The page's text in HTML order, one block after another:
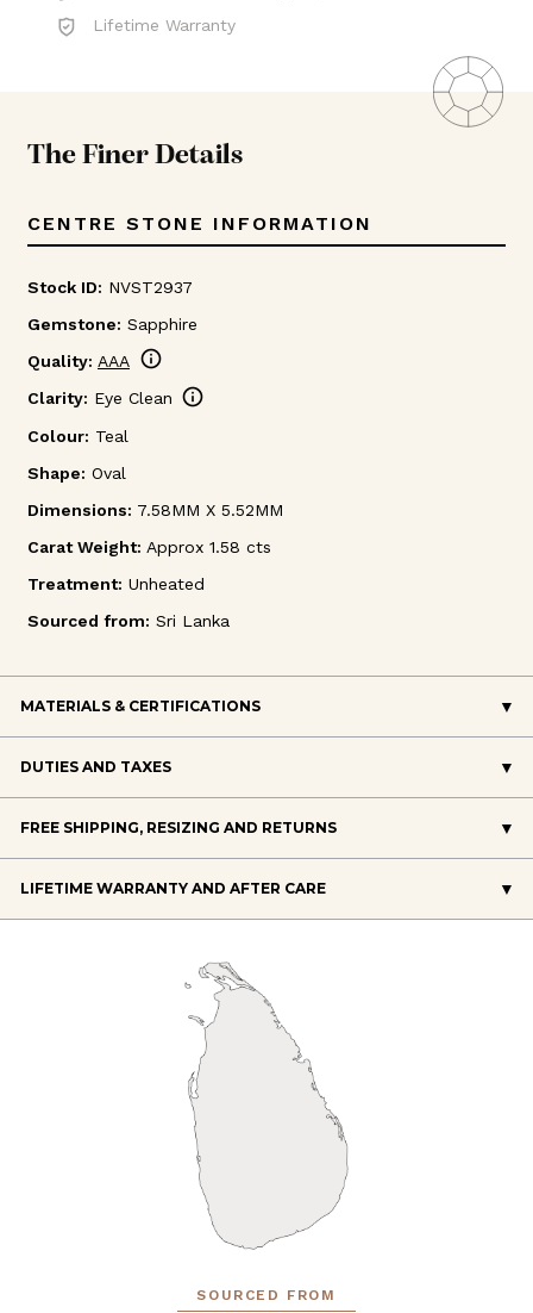
Lifetime Warranty
The Finer Details
CENTRE STONE INFORMATION
Stock ID: NVST2937
Gemstone: Sapphire
Quality: AAA info
Clarity: Eye Clean info
Colour: Teal
Shape: Oval
Dimensions: 7.58MM X 5.52MM
Carat Weight: Approx 1.58 cts
Treatment: Unheated
Sourced from: Sri Lanka
MATERIALS & CERTIFICATIONS
DUTIES AND TAXES
FREE SHIPPING, RESIZING AND RETURNS
LIFETIME WARRANTY AND AFTER CARE
SOURCED FROM